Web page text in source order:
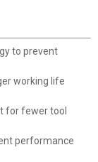
to prevent
working life
for fewer tool
performance